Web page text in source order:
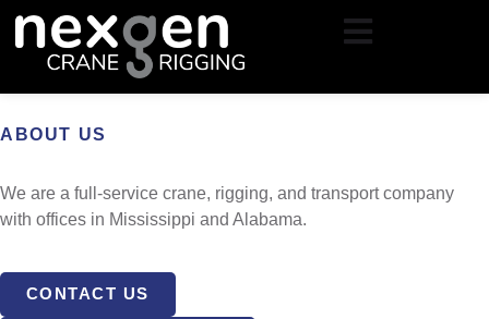
Skip
content
ABOUT US
We are a full-service crane, rigging, and transport company
with offices in Mississippi and Alabama.
CONTACT US